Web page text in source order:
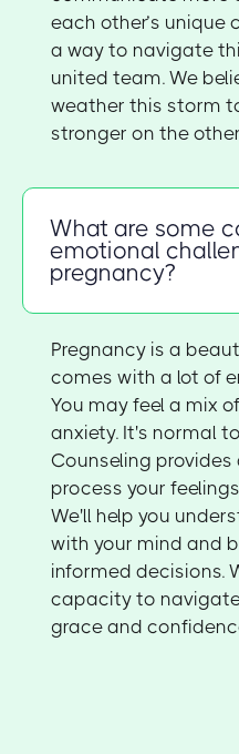
each other’s unique
a way to navigate
united team. We
weather this storm
stronger on the
What are some
emotional
pregnancy?
Pregnancy is a
comes with a lot of
You may feel a mix
anxiety. It's normal
Counseling
process your
We'll help you
with your mind and
informed decisions.
capacity to
grace and